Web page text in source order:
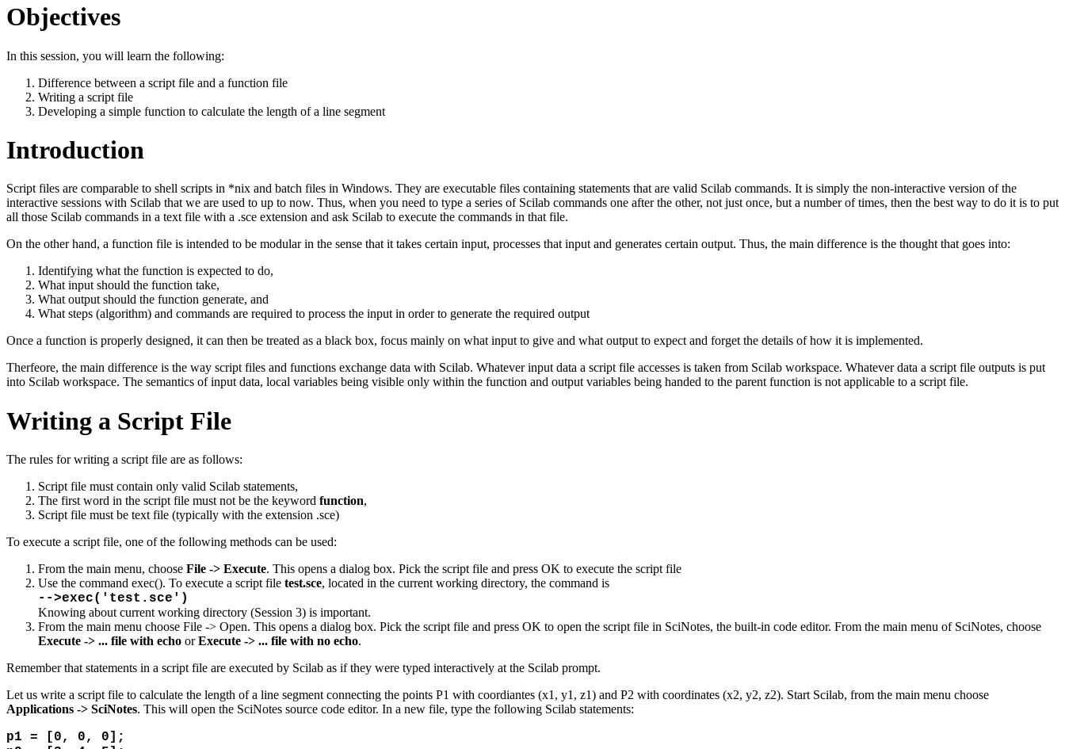
Objectives
In this session, you will learn the following:
Difference between a script file and a function file
Writing a script file
Developing a simple function to calculate the length of a line segment
Introduction
Script files are comparable to shell scripts in *nix and batch files in Windows. They are executable files containing statements that are valid Scilab commands. It is simply the non-interactive version of the
interactive sessions with Scilab that we are used to up to now. Thus, when you need to type a series of Scilab commands one after the other, not just once, but a number of times, then the best way to do it is to put
all those Scilab commands in a text file with a .sce extension and ask Scilab to execute the commands in that file.
On the other hand, a function file is intended to be modular in the sense that it takes certain input, processes that input and generates certain output. Thus, the main difference is the thought that goes into:
Identifying what the function is expected to do,
What input should the function take,
What output should the function generate, and
What steps (algorithm) and commands are required to process the input in order to generate the required output
Once a function is properly designed, it can then be treated as a black box, focus mainly on what input to give and what output to expect and forget the details of how it is implemented.
Therfeore, the main difference is the way script files and functions exchange data with Scilab. Whatever input data a script file accesses is taken from Scilab workspace. Whatever data a script file outputs is put
into Scilab workspace. The semantics of input data, local variables being visible only within the function and output variables being handed to the parent function is not applicable to a script file.
Writing a Script File
The rules for writing a script file are as follows:
Script file must contain only valid Scilab statements,
The first word in the script file must not be the keyword function,
Script file must be text file (typically with the extension .sce)
To execute a script file, one of the following methods can be used:
From the main menu, choose File -> Execute. This opens a dialog box. Pick the script file and press OK to execute the script file
Use the command exec(). To execute a script file test.sce, located in the current working directory, the command is
-->exec('test.sce')
Knowing about current working directory (Session 3) is important.
From the main menu choose File -> Open. This opens a dialog box. Pick the script file and press OK to open the script file in SciNotes, the built-in code editor. From the main menu of SciNotes, choose
Execute -> ... file with echo orExecute -> ... file with no echo.
Remember that statements in a script file are executed by Scilab as if they were typed interactively at the Scilab prompt.
Let us write a script file to calculate the length of a line segment connecting the points P1 with coordiantes (x1, y1, z1) and P2 with coordinates (x2, y2, z2). Start Scilab, from the main menu choose
Applications -> SciNotes. This will open the SciNotes source code editor. In a new file, type the following Scilab statements:
p1 = [0, 0, 0];